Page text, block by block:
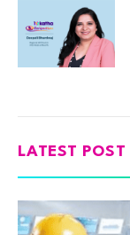
LATEST POST